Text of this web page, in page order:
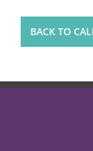
BACK TO